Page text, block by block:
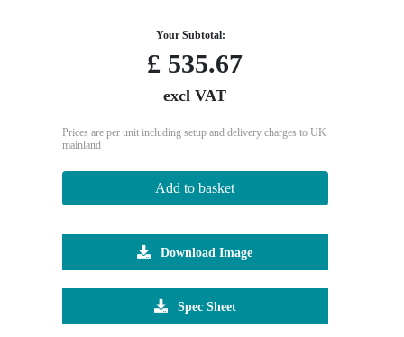
Your Subtotal:
£ 535.67
excl VAT
Prices are per unit including setup and delivery charges to UK
mainland
Add to basket
Download Image
Spec Sheet